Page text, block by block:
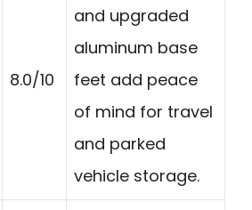
8.0/10
and upgraded
aluminum base
feet add peace
of mind for travel
and parked
vehicle storage.